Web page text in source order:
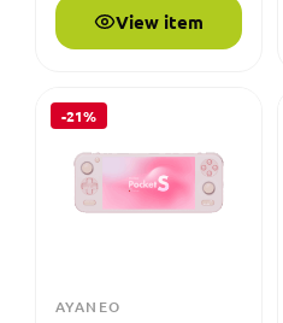
View item
-21%
AYANEO